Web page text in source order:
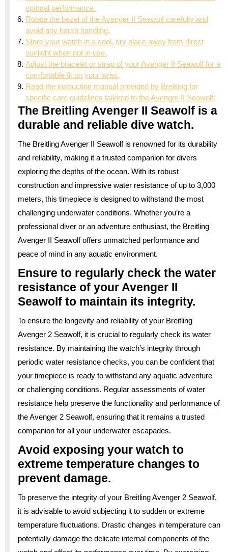
optimal performance.
Rotate the bezel of the Avenger II Seawolf carefully and
avoid any harsh handling.
Store your watch in a cool, dry place away from direct
sunlight when not in use.
Adjust the bracelet or strap of your Avenger II Seawolf for a
comfortable fit on your wrist.
Read the instruction manual provided by Breitling for
specific care guidelines tailored to the Avenger II Seawolf.
The Breitling Avenger II Seawolf is a
durable and reliable dive watch.
The Breitling Avenger II Seawolf is renowned for its durability
and reliability, making it a trusted companion for divers
exploring the depths of the ocean. With its robust
construction and impressive water resistance of up to 3,000
meters, this timepiece is designed to withstand the most
challenging underwater conditions. Whether you’re a
professional diver or an adventure enthusiast, the Breitling
Avenger II Seawolf offers unmatched performance and
peace of mind in any aquatic environment.
Ensure to regularly check the water
resistance of your Avenger II
Seawolf to maintain its integrity.
To ensure the longevity and reliability of your Breitling
Avenger 2 Seawolf, it is crucial to regularly check its water
resistance. By maintaining the watch’s integrity through
periodic water resistance checks, you can be confident that
your timepiece is ready to withstand any aquatic adventure
or challenging conditions. Regular assessments of water
resistance help preserve the functionality and performance of
the Avenger 2 Seawolf, ensuring that it remains a trusted
companion for all your underwater escapades.
Avoid exposing your watch to
extreme temperature changes to
prevent damage.
To preserve the integrity of your Breitling Avenger 2 Seawolf,
it is advisable to avoid subjecting it to sudden or extreme
temperature fluctuations. Drastic changes in temperature can
potentially damage the delicate internal components of the